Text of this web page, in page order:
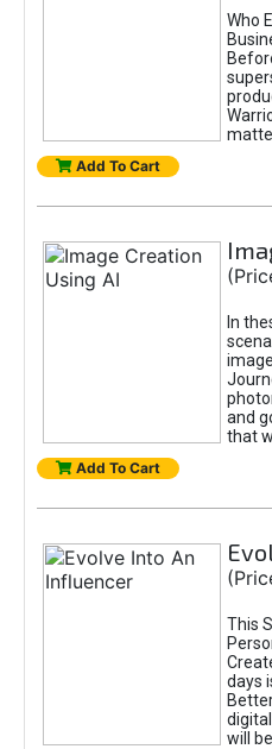
Who
Add To Cart
In
and
that
Add To Cart
This
days
will